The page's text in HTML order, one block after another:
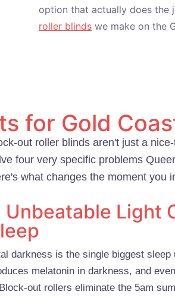
option that actually does the
roller blinds we make on the
for Gold
out roller blinds aren't just a
four very specific problems
what changes the moment you
Unbeatable Light
darkness is the single biggest
melatonin in darkness, and
out rollers eliminate the 5am